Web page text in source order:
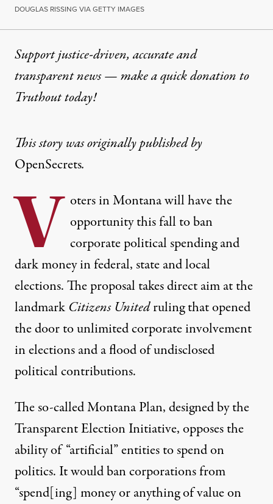
DOUGLAS RISSING VIA GETTY IMAGES
Support justice-driven, accurate and
transparent news — make aquick donationto
Truthout today!
This story was originally published by
OpenSecrets.
V oters in Montana will have the
opportunity this fall to ban
corporate political spending and
dark money in federal, state and local
elections. The proposal takes direct aim at the
landmark Citizens Unitedruling that opened
the door to unlimited corporate involvement
in elections and a flood of undisclosed
political contributions.
The so-called Montana Plan, designed by the
Transparent Election Initiative, opposes the
ability of “artificial” entities to spend on
politics. It would ban corporations from
“spend[ing] money or anything of value on